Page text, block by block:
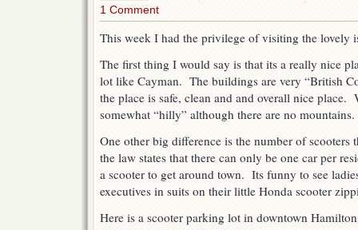
1 Comment
This week I had the privilege of visiting the lovely
The first thing I would say is that its a really nice
lot like Cayman. The buildings are very “British
the place is safe, clean and and overall nice place.
somewhat “hilly” although there are no mountains.
One other big difference is the number of
the law states that there can only be one car per
a scooter to get around town. Its funny to see
executives in suits on their little Honda scooter
Here is a scooter parking lot in downtown